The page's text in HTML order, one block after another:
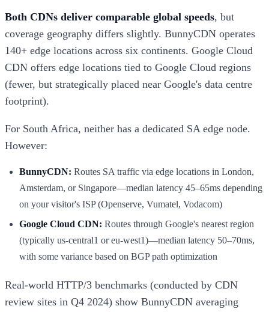
Both CDNs deliver comparable global speeds, but
coverage geography differs slightly. BunnyCDN operates
140+ edge locations across six continents. Google Cloud
CDN offers edge locations tied to Google Cloud regions
(fewer, but strategically placed near Google's data centre
footprint).
For South Africa, neither has a dedicated SA edge node.
However:
BunnyCDN: Routes SA traffic via edge locations in London,
Amsterdam, or Singapore—median latency 45–65ms depending
on your visitor's ISP (Openserve, Vumatel, Vodacom)
Google Cloud CDN: Routes through Google's nearest region
(typically us-central1 or eu-west1)—median latency 50–70ms,
with some variance based on BGP path optimization
Real-world HTTP/3 benchmarks (conducted by CDN
review sites in Q4 2024) show BunnyCDN averaging